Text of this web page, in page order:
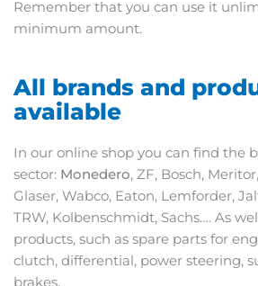
Remember that you can use it
minimum amount.
All brands and
available
In our online shop you can find the
sector: Monedero, ZF, Bosch,
Glaser, Wabco, Eaton, Lemforder,
TRW, Kolbenschmidt, Sachs…. As
products, such as spare parts for
clutch, differential, power steering,
brakes.